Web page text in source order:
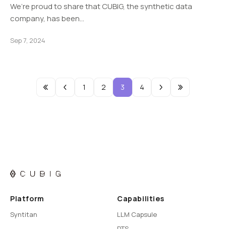
We’re proud to share that CUBIG, the synthetic data
company, has been…
Sep 7, 2024
1 2 3 4
Platform
Syntitan
Capabilities
LLM Capsule